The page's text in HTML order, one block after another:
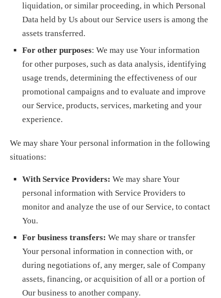
liquidation, or similar proceeding, in which Personal
Data held by Us about our Service users is among the
assets transferred.
For other purposes: We may use Your information
for other purposes, such as data analysis, identifying
usage trends, determining the effectiveness of our
promotional campaigns and to evaluate and improve
our Service, products, services, marketing and your
experience.
We may share Your personal information in the following
situations:
With Service Providers: We may share Your
personal information with Service Providers to
monitor and analyze the use of our Service, to contact
You.
For business transfers: We may share or transfer
Your personal information in connection with, or
during negotiations of, any merger, sale of Company
assets, financing, or acquisition of all or a portion of
Our business to another company.